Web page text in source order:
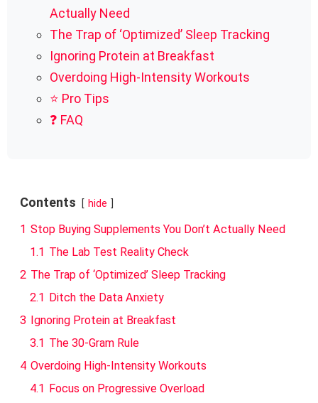
Actually Need
The Trap of ‘Optimized’ Sleep Tracking
Ignoring Protein at Breakfast
Overdoing High-Intensity Workouts
⭐ Pro Tips
❓ FAQ
Contents hide
1 Stop Buying Supplements You Don’t Actually Need
1.1 The Lab Test Reality Check
2 The Trap of ‘Optimized’ Sleep Tracking
2.1 Ditch the Data Anxiety
3 Ignoring Protein at Breakfast
3.1 The 30-Gram Rule
4 Overdoing High-Intensity Workouts
4.1 Focus on Progressive Overload